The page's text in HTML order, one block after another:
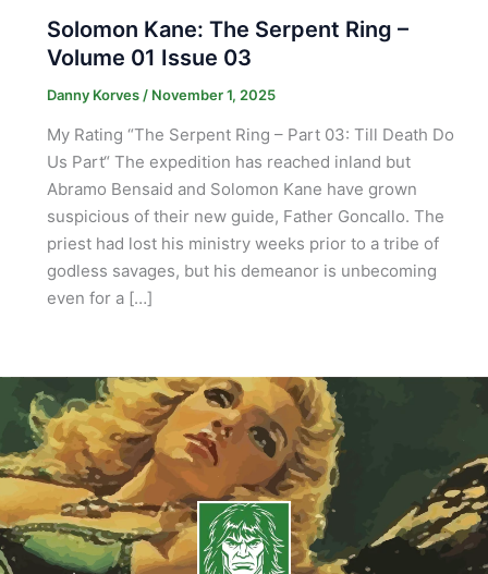
Solomon Kane: The Serpent Ring –
Volume 01 Issue 03
Danny Korves / November 1, 2025
My Rating “The Serpent Ring – Part 03: Till Death Do
Us Part“ The expedition has reached inland but
Abramo Bensaid and Solomon Kane have grown
suspicious of their new guide, Father Goncallo. The
priest had lost his ministry weeks prior to a tribe of
godless savages, but his demeanor is unbecoming
even for a […]